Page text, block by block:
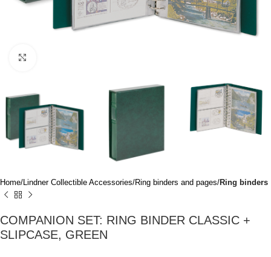
Home Lindner Collectible Accessories Ring binders and pages Ring binders
COMPANION SET: RING BINDER CLASSIC +
SLIPCASE, GREEN